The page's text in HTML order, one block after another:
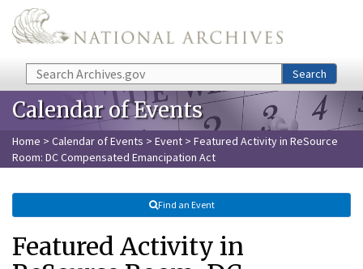
Skip to main content
Search Search
Calendar of Events
Home > Calendar of Events > Event > Featured Activity in ReSource
Room: DC Compensated Emancipation Act
Find an Event
Featured Activity in